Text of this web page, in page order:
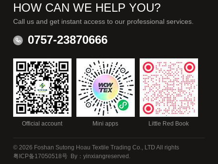
HOW CAN WE HELP YOU?
Call us and get instant access to our professional services.
0757-23870666
Official account Mini apps Little Red Book
© 2026 Foshan Sutong Hoau Textile Trading Co., LTD All rights
reserved.
粤ICP备17050518号 By：yinxiang